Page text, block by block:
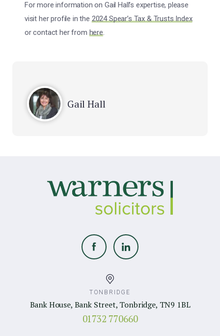
For more information on Gail Hall’s expertise, please
visit her profile in the2024 Spear’s Tax & Trusts Index
or contact her from here.
Gail Hall
TONBRIDGE
Bank House, Bank Street, Tonbridge, TN9 1BL
01732 770660